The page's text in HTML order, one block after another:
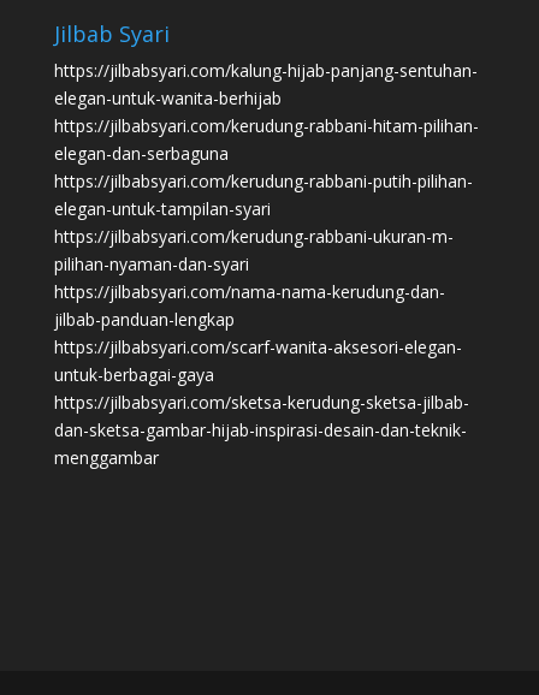
Jilbab Syari
https://jilbabsyari.com/kalung-hijab-panjang-sentuhan-
elegan-untuk-wanita-berhijab
https://jilbabsyari.com/kerudung-rabbani-hitam-pilihan-
elegan-dan-serbaguna
https://jilbabsyari.com/kerudung-rabbani-putih-pilihan-
elegan-untuk-tampilan-syari
https://jilbabsyari.com/kerudung-rabbani-ukuran-m-
pilihan-nyaman-dan-syari
https://jilbabsyari.com/nama-nama-kerudung-dan-
jilbab-panduan-lengkap
https://jilbabsyari.com/scarf-wanita-aksesori-elegan-
untuk-berbagai-gaya
https://jilbabsyari.com/sketsa-kerudung-sketsa-jilbab-
dan-sketsa-gambar-hijab-inspirasi-desain-dan-teknik-
menggambar